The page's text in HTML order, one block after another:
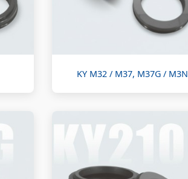
KY M32 / M37, M37G / M3N